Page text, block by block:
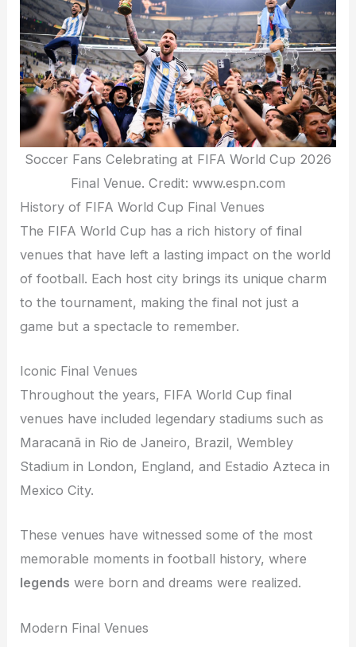
Soccer Fans Celebrating at FIFA World Cup 2026
Final Venue. Credit: www.espn.com
History of FIFA World Cup Final Venues
The FIFA World Cup has a rich history of final
venues that have left a lasting impact on the world
of football. Each host city brings its unique charm
to the tournament, making the final not just a
game but a spectacle to remember.
Iconic Final Venues
Throughout the years, FIFA World Cup final
venues have included legendary stadiums such as
Maracanã in Rio de Janeiro, Brazil, Wembley
Stadium in London, England, and Estadio Azteca in
Mexico City.
These venues have witnessed some of the most
memorable moments in football history, where
legends were born and dreams were realized.
Modern Final Venues